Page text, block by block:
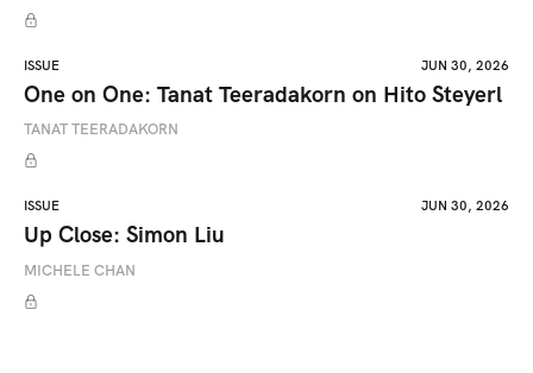
ISSUE JUN 30, 2026
One on One: Tanat Teeradakorn on Hito Steyerl
TANAT TEERADAKORN
ISSUE JUN 30, 2026
Up Close: Simon Liu
MICHELE CHAN